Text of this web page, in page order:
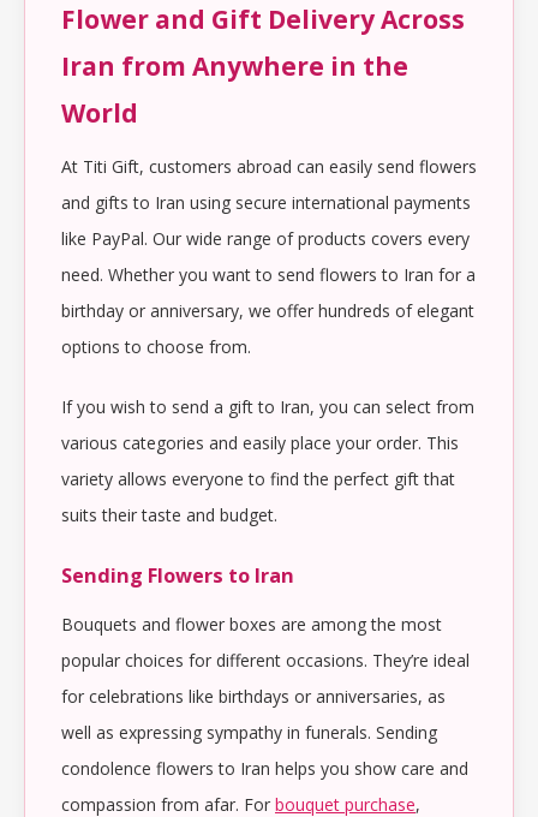
Flower and Gift Delivery Across
Iran from Anywhere in the
World
At Titi Gift, customers abroad can easily send flowers
and gifts to Iran using secure international payments
like PayPal. Our wide range of products covers every
need. Whether you want to send flowers to Iran for a
birthday or anniversary, we offer hundreds of elegant
options to choose from.
If you wish to send a gift to Iran, you can select from
various categories and easily place your order. This
variety allows everyone to find the perfect gift that
suits their taste and budget.
Sending Flowers to Iran
Bouquets and flower boxes are among the most
popular choices for different occasions. They’re ideal
for celebrations like birthdays or anniversaries, as
well as expressing sympathy in funerals. Sending
condolence flowers to Iran helps you show care and
compassion from afar. For bouquet purchase,